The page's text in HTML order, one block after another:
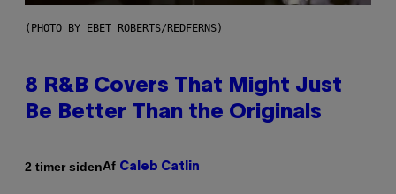
(PHOTO BY EBET ROBERTS/REDFERNS)
8 R&B Covers That Might Just
Be Better Than the Originals
2 timer sidenAf Caleb Catlin